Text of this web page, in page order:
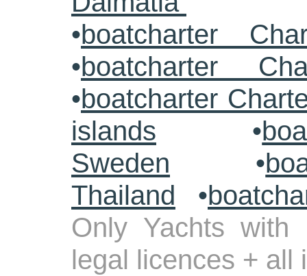
•boatcharter
•boatcharter
•boatcharter
islands •
Sweden •
Thailand •
Only Yachts with
legal licences + all